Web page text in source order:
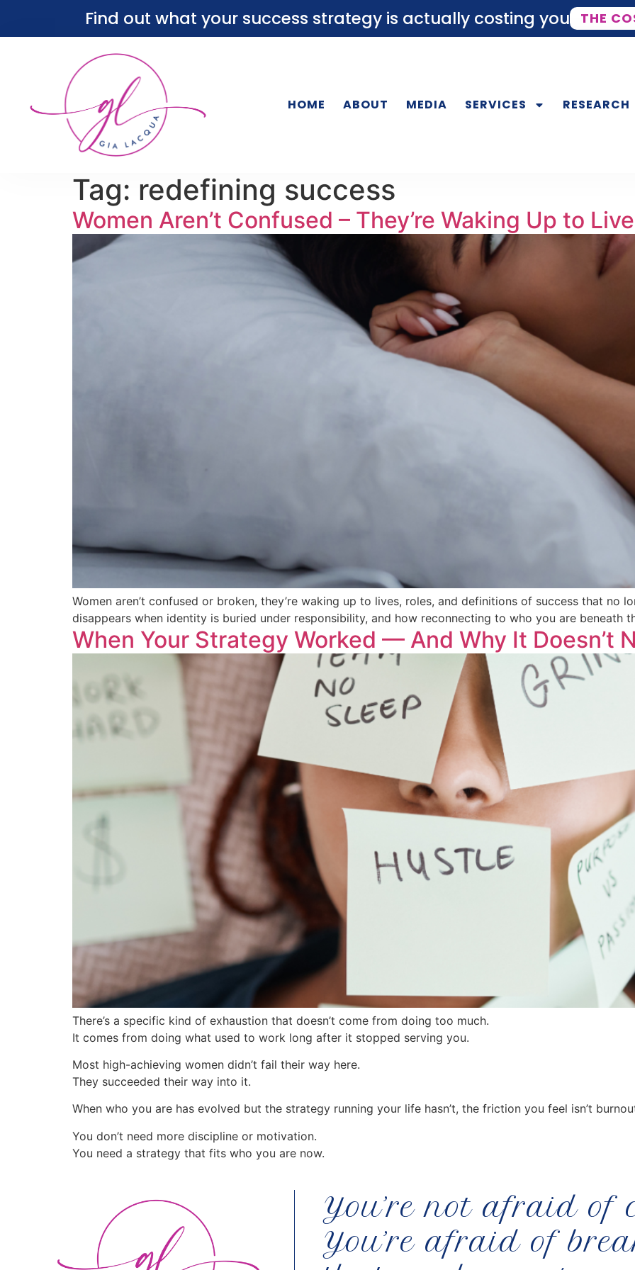
Find out what your success strategy is actually costing you THE
HOME ABOUT MEDIA SERVICES RESEARCH
Tag: redefining success
Women Aren’t Confused – They’re Waking Up to
Women aren’t confused or broken, they’re waking up to lives, roles, and definitions of success that no
disappears when identity is buried under responsibility, and how reconnecting to who you are beneath
When Your Strategy Worked — And Why It Doesn’t
There’s a specific kind of exhaustion that doesn’t come from doing too much.
It comes from doing what used to work long after it stopped serving you.
Most high-achieving women didn’t fail their way here.
They succeeded their way into it.
When who you are has evolved but the strategy running your life hasn’t, the friction you feel isn’t
You don’t need more discipline or motivation.
You need a strategy that fits who you are now.
You’re not afraid of
You’re afraid of